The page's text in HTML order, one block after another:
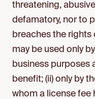
threatening,
defamatory, nor to
breaches the rights
may be used only
business purposes
benefit; (ii) only by
whom a license fee